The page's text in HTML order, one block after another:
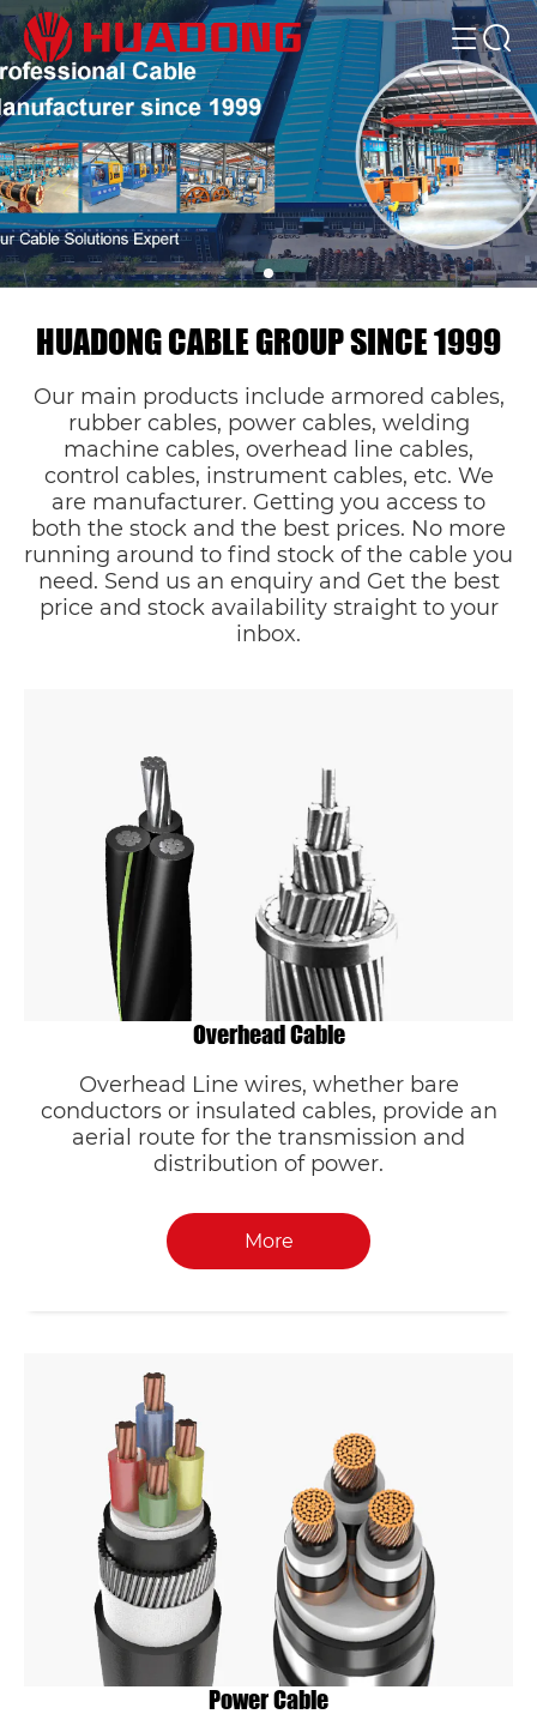
HUADONG CABLE GROUP SINCE 1999
Our main products include armored cables,
rubber cables, power cables, welding
machine cables, overhead line cables,
control cables, instrument cables, etc. We
are manufacturer. Getting you access to
both the stock and the best prices. No more
running around to find stock of the cable you
need. Send us an enquiry and Get the best
price and stock availability straight to your
inbox.
Overhead Cable
Overhead Line wires, whether bare
conductors or insulated cables, provide an
aerial route for the transmission and
distribution of power.
More
Power Cable